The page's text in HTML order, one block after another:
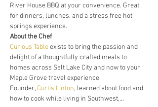
River House BBQ at your convenience. Great
for dinners, lunches, and a stress free hot
springs experience.
About the Chef
Curious Table exists to bring the passion and
delight of a thoughtfully crafted meals to
homes across Salt Lake City and now to your
Maple Grove travel experience.
Founder, Curtis Linton, learned about food and
how to cook while living in Southwest,…